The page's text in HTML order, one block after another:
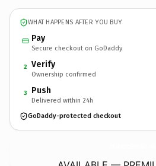
WHAT HAPPENS AFTER YOU BUY
Pay
Secure checkout on GoDaddy
2 Verify
Ownership confirmed
3 Push
Delivered within 24h
GoDaddy-protected checkout